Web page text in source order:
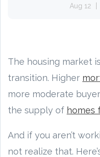
Aug 12
The housing market
transition. Higher
more moderate
the supply of homes
And if you aren’t
not realize that.